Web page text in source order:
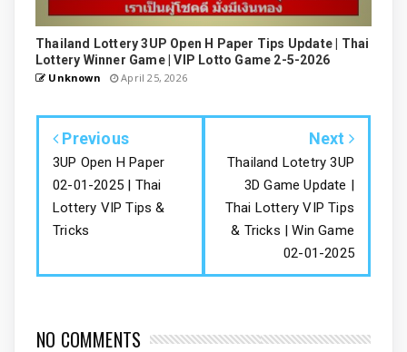
Thailand Lottery 3UP Open H Paper Tips Update | Thai
Lottery Winner Game | VIP Lotto Game 2-5-2026
Unknown April 25, 2026
Previous
3UP Open H Paper
02-01-2025 | Thai
Lottery VIP Tips &
Tricks
Next
Thailand Lotetry 3UP
3D Game Update |
Thai Lottery VIP Tips
& Tricks | Win Game
02-01-2025
NO COMMENTS